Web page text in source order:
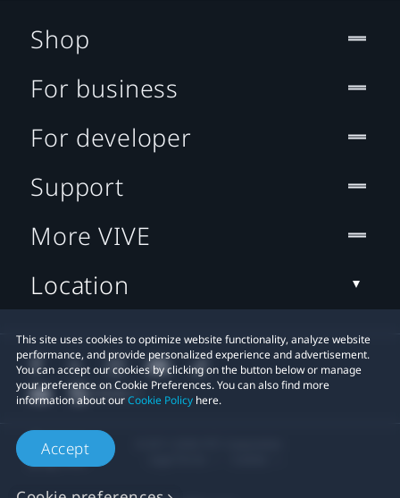
This site uses cookies to optimize website functionality, analyze website
performance, and provide personalized experience and advertisement.
You can accept our cookies by clicking on the button below or manage
your preference on Cookie Preferences. You can also find more
information about ourCookie Policy here.
Accept
Shop
For business
For developer
Support
More VIVE
Location